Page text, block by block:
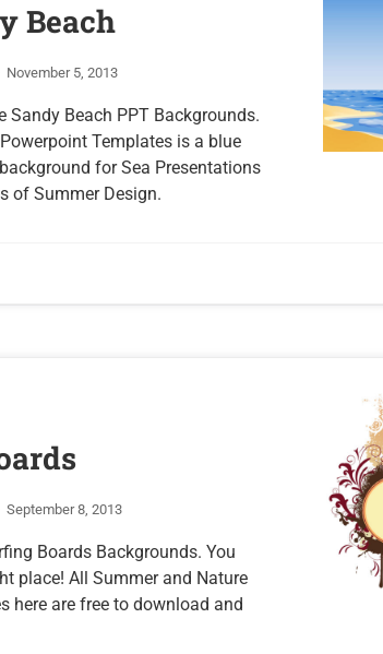
Beach
November 5, 2013
Sandy Beach PPT Backgrounds.
Templates is a blue
for Sea Presentations
of Summer Design.
September 8, 2013
Boards Backgrounds. You
place! All Summer and Nature
here are free to download and